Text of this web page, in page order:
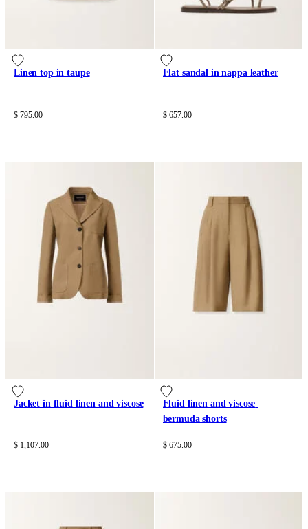
Linen top in taupe
$ 795.00
Flat sandal in nappa leather
$ 657.00
Jacket in fluid linen and viscose
$ 1,107.00
Fluid linen and viscose
bermuda shorts
$ 675.00